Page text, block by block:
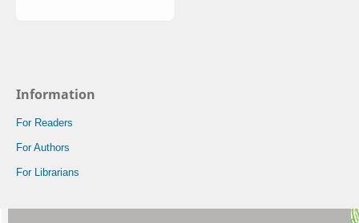
Information
For Readers
For Authors
For Librarians